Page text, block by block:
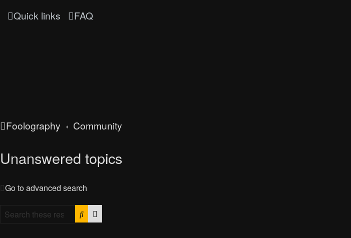
Quick links FAQ
Foolography Community
Unanswered topics
Go to advanced search
Search